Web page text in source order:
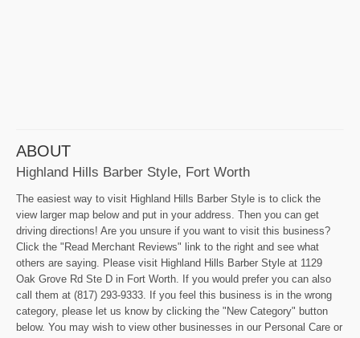
ABOUT
Highland Hills Barber Style, Fort Worth
The easiest way to visit Highland Hills Barber Style is to click the
view larger map below and put in your address. Then you can get
driving directions! Are you unsure if you want to visit this business?
Click the "Read Merchant Reviews" link to the right and see what
others are saying. Please visit Highland Hills Barber Style at 1129
Oak Grove Rd Ste D in Fort Worth. If you would prefer you can also
call them at (817) 293-9333. If you feel this business is in the wrong
category, please let us know by clicking the "New Category" button
below. You may wish to view other businesses in our Personal Care or